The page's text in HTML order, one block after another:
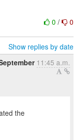
0/ 0
Show replies by date
11:45 a.m.
the